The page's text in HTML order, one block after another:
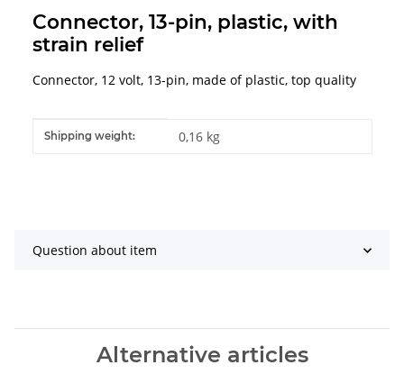
Connector, 13-pin, plastic, with
strain relief
Connector, 12 volt, 13-pin, made of plastic, top quality
Item information
Value
Shipping weight: 0,16 kg
Question about item
Alternative articles